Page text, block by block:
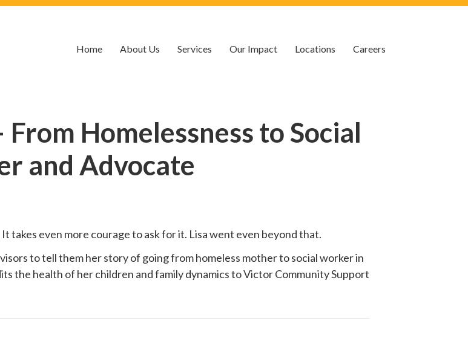
Home About Us Services Our Impact Locations Careers
Homelessness to Social
and Advocate
takes even more courage to ask for it. Lisa went even beyond that.
to tell them her story of going from homeless mother to social worker in
the health of her children and family dynamics toVictor Community Support